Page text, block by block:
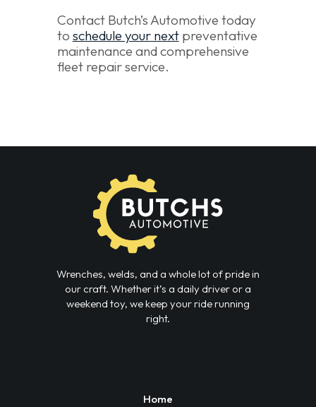
Contact Butch’s Automotive today
to schedule your nextpreventative
maintenance and comprehensive
fleet repair service.
Wrenches, welds, and a whole lot of pride in
our craft. Whether it’s a daily driver or a
weekend toy, we keep your ride running
right.
Home